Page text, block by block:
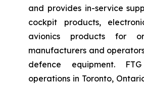
and provides in-service
cockpit products,
avionics products for
manufacturers and
defence equipment.
operations in Toronto,